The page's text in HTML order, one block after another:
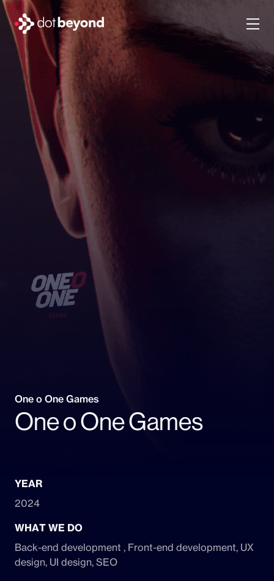
One o One Games
One o One Games
YEAR
2024
WHAT WE DO
Back-end development , Front-end development, UX
design, UI design, SEO
company
what we do
portfolio
dot labs
careers